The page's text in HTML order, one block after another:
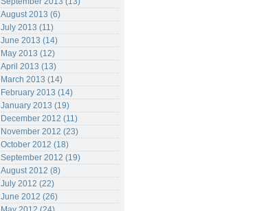
August 2013 (6)
July 2013 (11)
June 2013 (14)
May 2013 (12)
April 2013 (13)
March 2013 (14)
February 2013 (14)
January 2013 (19)
December 2012 (11)
November 2012 (23)
October 2012 (18)
September 2012 (19)
August 2012 (8)
July 2012 (22)
June 2012 (26)